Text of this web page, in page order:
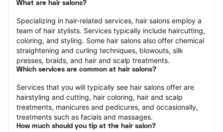
What are hair salons?
Specializing in hair-related services, hair salons employ a
team of hair stylists. Services typically include haircutting,
coloring, and styling. Some hair salons also offer chemical
straightening and curling techniques, blowouts, silk
presses, braids, and hair and scalp treatments.
Which services are common at hair salons?
Services that you will typically see hair salons offer are
hairstyling and cutting, hair coloring, hair and scalp
treatments, manicures and pedicures, and occasionally,
treatments such as facials and massages.
How much should you tip at the hair salon?